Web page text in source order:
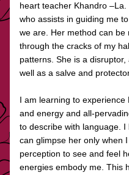
heart teacher Khandro
who assists in guiding me
we are. Her method can be
through the cracks of my
patterns. She is a
well as a salve and
I am learning to
and energy and all-
to describe with language.
can glimpse her only when
perception to see and feel
energies embody me. This